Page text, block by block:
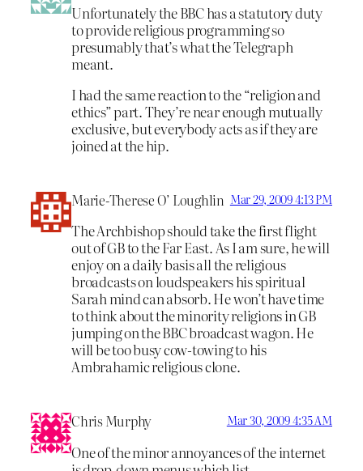
Unfortunately the BBC has a statutory duty
to provide religious programming so
presumably that’s what the Telegraph
meant.
I had the same reaction to the “religion and
ethics” part. They’re near enough mutually
exclusive, but everybody acts as if they are
joined at the hip.
Marie-Therese O’ Loughlin Mar 29, 2009 4:13 PM
The Archbishop should take the first flight
out of GB to the Far East. As I am sure, he will
enjoy on a daily basis all the religious
broadcasts on loudspeakers his spiritual
Sarah mind can absorb. He won’t have time
to think about the minority religions in GB
jumping on the BBC broadcast wagon. He
will be too busy cow-towing to his
Ambrahamic religious clone.
Chris Murphy Mar 30, 2009 4:35 AM
One of the minor annoyances of the internet